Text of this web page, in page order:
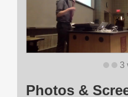
3
Photos &